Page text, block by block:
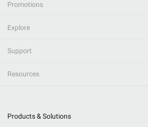
Promotions
Explore
Support
Resources
Products & Solutions